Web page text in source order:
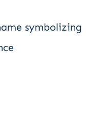
symbolizing